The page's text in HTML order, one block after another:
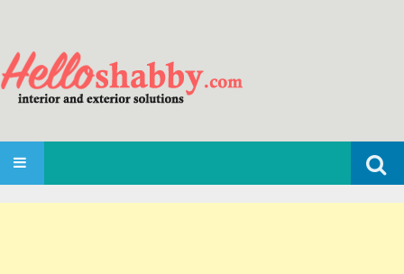
Search
for:
SKIP TO CONTENT